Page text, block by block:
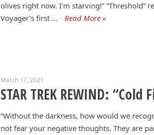
olives right now. I’m starving!” “Threshold”
Voyager’s first …
Read More »
March 17, 2021
STAR TREK REWIND: “Cold
“Without the darkness, how would we
not fear your negative thoughts. They are